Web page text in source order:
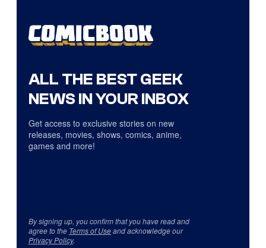
ALL THE BEST GEEK
NEWS IN YOUR INBOX
Get access to exclusive stories on new
releases, movies, shows, comics, anime,
games and more!
By signing up, you confirm that you have read and
agree to the Terms of Useand acknowledge our
Privacy Policy.